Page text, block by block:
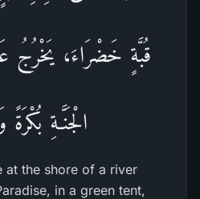
قُبَّةٍ خَضْرَاءَ، يَخْرُجُ
الْجَنَّـةِ
at the shore of a river
in a green tent,